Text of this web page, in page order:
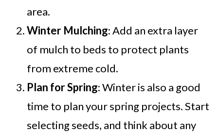
area.
Winter Mulching: Add an extra layer
of mulch to beds to protect plants
from extreme cold.
Plan for Spring: Winter is also a good
time to plan your spring projects. Start
selecting seeds, and think about any